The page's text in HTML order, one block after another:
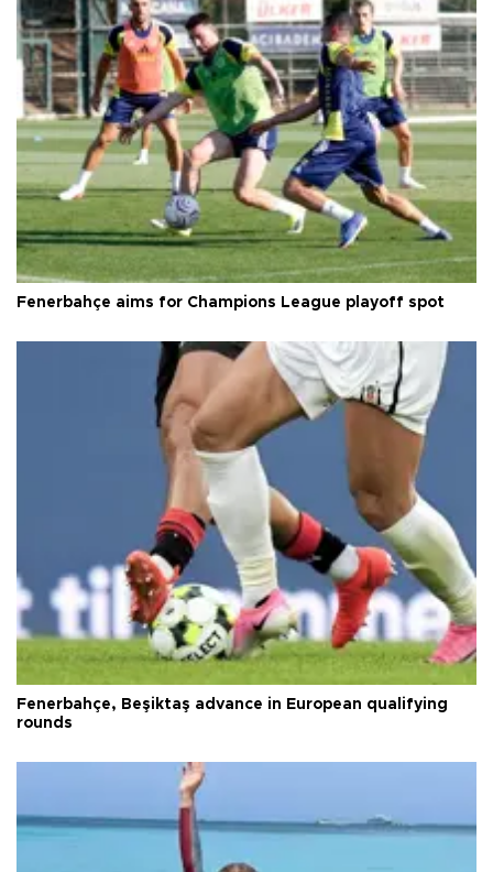
Fenerbahçe aims for Champions League playoff spot
Fenerbahçe, Beşiktaş advance in European qualifying
rounds